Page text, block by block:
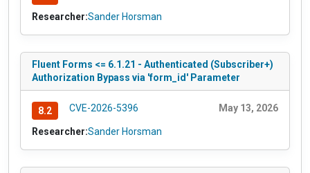
Researcher:Sander Horsman
Fluent Forms <= 6.1.21 - Authenticated (Subscriber+)
Authorization Bypass via 'form_id' Parameter
8.2 CVE-2026-5396 May 13, 2026
Researcher:Sander Horsman